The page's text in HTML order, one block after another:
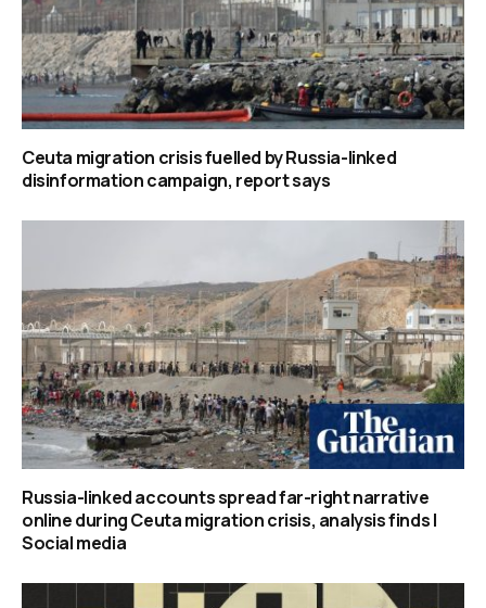
Ceuta migration crisis fuelled by Russia-linked
disinformation campaign, report says
Russia-linked accounts spread far-right narrative
online during Ceuta migration crisis, analysis finds |
Social media